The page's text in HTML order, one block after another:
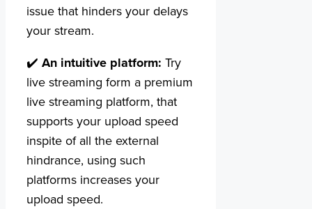
issue that hinders your delays
your stream.
✔️ An intuitive platform: Try
live streaming form a premium
live streaming platform, that
supports your upload speed
inspite of all the external
hindrance, using such
platforms increases your
upload speed.